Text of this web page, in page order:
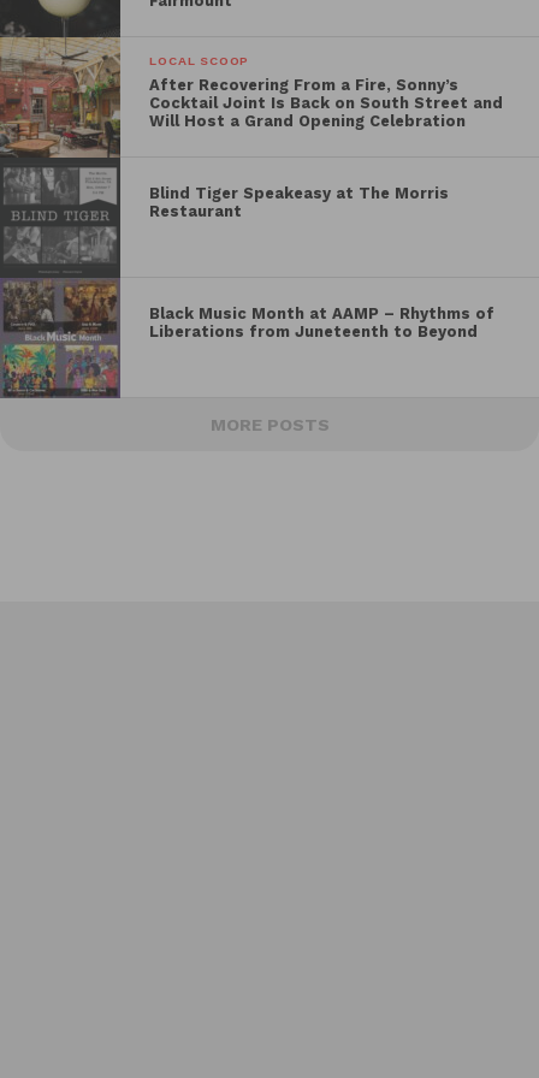
LOCAL SCOOP
After Recovering From a Fire, Sonny’s
Cocktail Joint Is Back on South Street and
Will Host a Grand Opening Celebration
Blind Tiger Speakeasy at The Morris
Restaurant
Black Music Month at AAMP – Rhythms of
Liberations from Juneteenth to Beyond
MORE POSTS